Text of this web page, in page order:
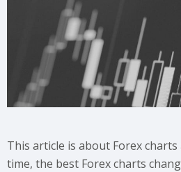
This article is about Forex
time, the best Forex charts